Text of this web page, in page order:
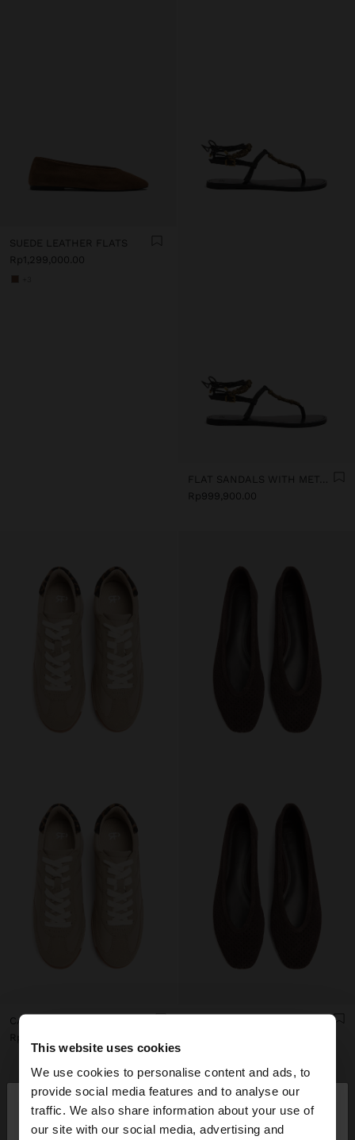
This website uses cookies
We use cookies to personalise content and ads, to
provide social media features and to analyse our
traffic. We also share information about your use of
our site with our social media, advertising and
hello ×
SUEDE LEATHER FLATS
Rp1,299,000.00
FLAT SANDALS WITH METALLIC BEADS
Rp999,900.00
Rp1,199,000.00